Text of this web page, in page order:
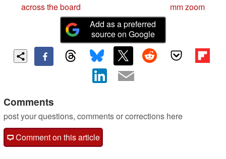
across the board
mm zoom
Add as a preferred
source on Google
Comments
post your questions, comments or corrections here
Comment on this article